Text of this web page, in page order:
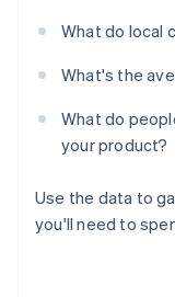
What do local
What's the
What do
your product?
Use the data to
you'll need to